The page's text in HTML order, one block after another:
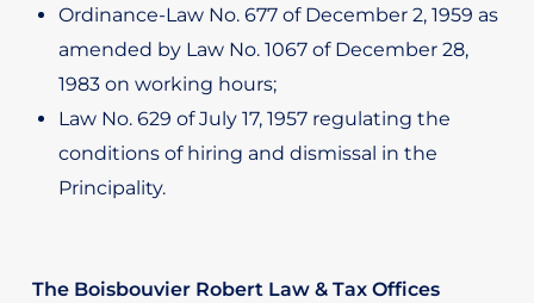
Ordinance-Law No. 677 of December 2, 1959 as
amended by Law No. 1067 of December 28,
1983 on working hours;
Law No. 629 of July 17, 1957 regulating the
conditions of hiring and dismissal in the
Principality.
The Boisbouvier Robert Law & Tax Offices